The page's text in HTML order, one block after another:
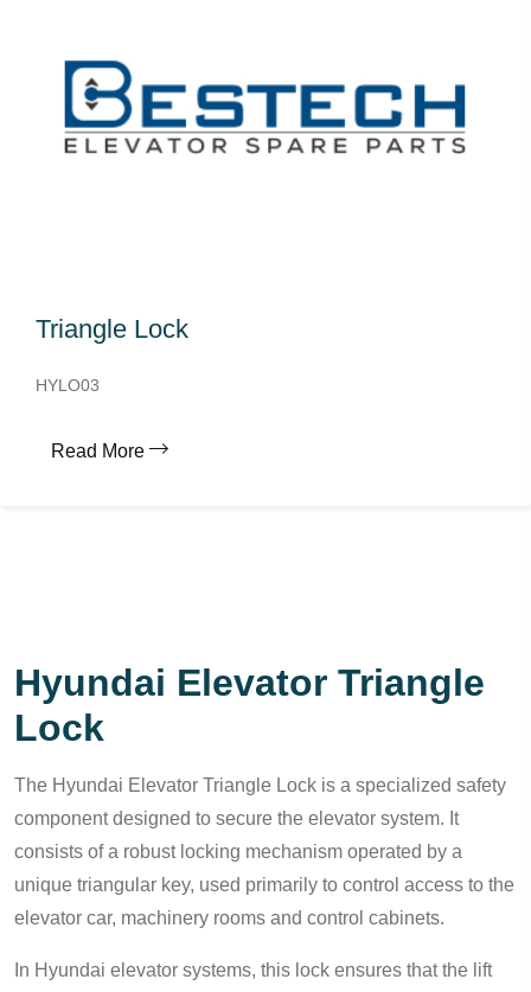
Triangle Lock
HYLO03
Read More
Hyundai Elevator Triangle
Lock
The Hyundai Elevator Triangle Lock is a specialized safety
component designed to secure the elevator system. It
consists of a robust locking mechanism operated by a
unique triangular key, used primarily to control access to the
elevator car, machinery rooms and control cabinets.
In Hyundai elevator systems, this lock ensures that the lift